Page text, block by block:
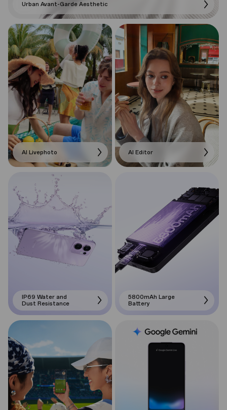
Urban Avant-Garde Aesthetic
AI Livephoto AI Editor
IP69 Water and
Dust Resistance
5800mAh Large
Battery